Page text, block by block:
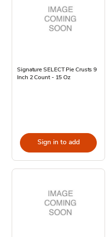
Signature SELECT Pie Crusts 9
Inch 2 Count - 15 Oz
Sign in to add